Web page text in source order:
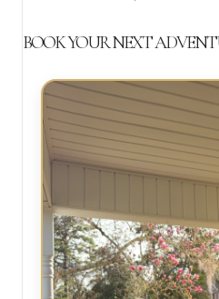
Talking
BOOK YOUR NEXT